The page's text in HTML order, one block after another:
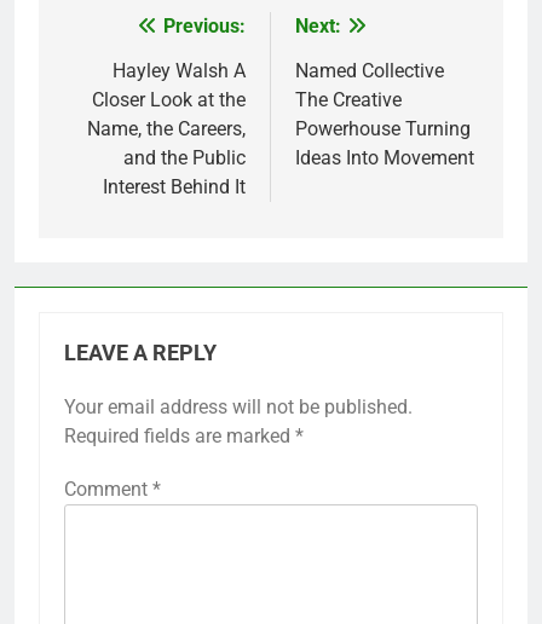
navigation
Previous:
Hayley Walsh A
Closer Look at the
Name, the Careers,
and the Public
Interest Behind It
Next:
Named Collective
The Creative
Powerhouse Turning
Ideas Into Movement
LEAVE A REPLY
Your email address will not be published.
Required fields are marked *
Comment *